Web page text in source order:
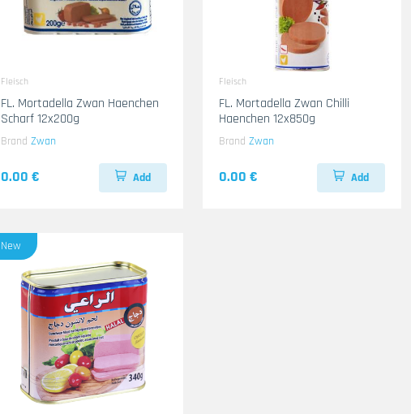
Fleisch
FL. Mortadella Zwan Haenchen
Scharf 12x200g
BrandZwan
0.00 € Add
Fleisch
FL. Mortadella Zwan Chilli
Haenchen 12x850g
BrandZwan
0.00 € Add
New